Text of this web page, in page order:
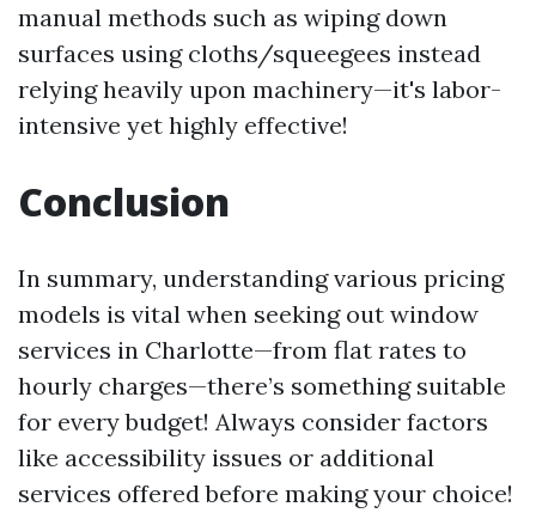
manual methods such as wiping down
surfaces using cloths/squeegees instead
relying heavily upon machinery—it's labor-
intensive yet highly effective!
Conclusion
In summary, understanding various pricing
models is vital when seeking out window
services in Charlotte—from flat rates to
hourly charges—there’s something suitable
for every budget! Always consider factors
like accessibility issues or additional
services offered before making your choice!